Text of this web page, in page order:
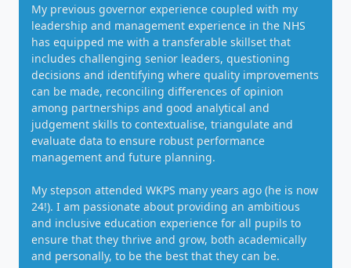
My previous governor experience coupled with my
leadership and management experience in the NHS
has equipped me with a transferable skillset that
includes challenging senior leaders, questioning
decisions and identifying where quality improvements
can be made, reconciling differences of opinion
among partnerships and good analytical and
judgement skills to contextualise, triangulate and
evaluate data to ensure robust performance
management and future planning.
My stepson attended WKPS many years ago (he is now
24!). I am passionate about providing an ambitious
and inclusive education experience for all pupils to
ensure that they thrive and grow, both academically
and personally, to be the best that they can be.